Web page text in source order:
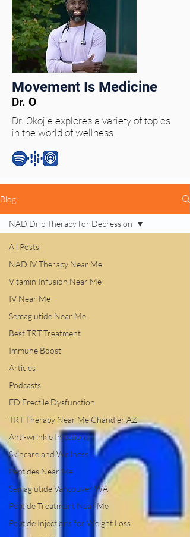
Movement Is Medicine
Dr. O
Dr. Okojie explores a variety of topics
in the world of wellness.
Blog
All Posts
NAD IV Therapy Near Me
Vitamin Infusion Near Me
IV Near Me
Semaglutide Near Me
Best TRT Treatment
Immune Boost
Articles
Podcasts
ED Erectile Dysfunction
TRT Therapy Near Me Chandler AZ
Anti-wrinkle Injections
Skincare and Wellness
Peptides Near Me
Semaglutide Vancouver WA
Peptide Treatment Near Me
Peptide Injections for Weight Loss
NAD Drip Therapy for Depression